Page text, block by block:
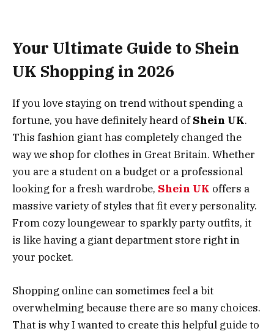
Your Ultimate Guide to Shein
UK Shopping in 2026
If you love staying on trend without spending a
fortune, you have definitely heard ofShein UK.
This fashion giant has completely changed the
way we shop for clothes in Great Britain. Whether
you are a student on a budget or a professional
looking for a fresh wardrobe, Shein UK offers a
massive variety of styles that fit every personality.
From cozy loungewear to sparkly party outfits, it
is like having a giant department store right in
your pocket.
Shopping online can sometimes feel a bit
overwhelming because there are so many choices.
That is why I wanted to create this helpful guide to